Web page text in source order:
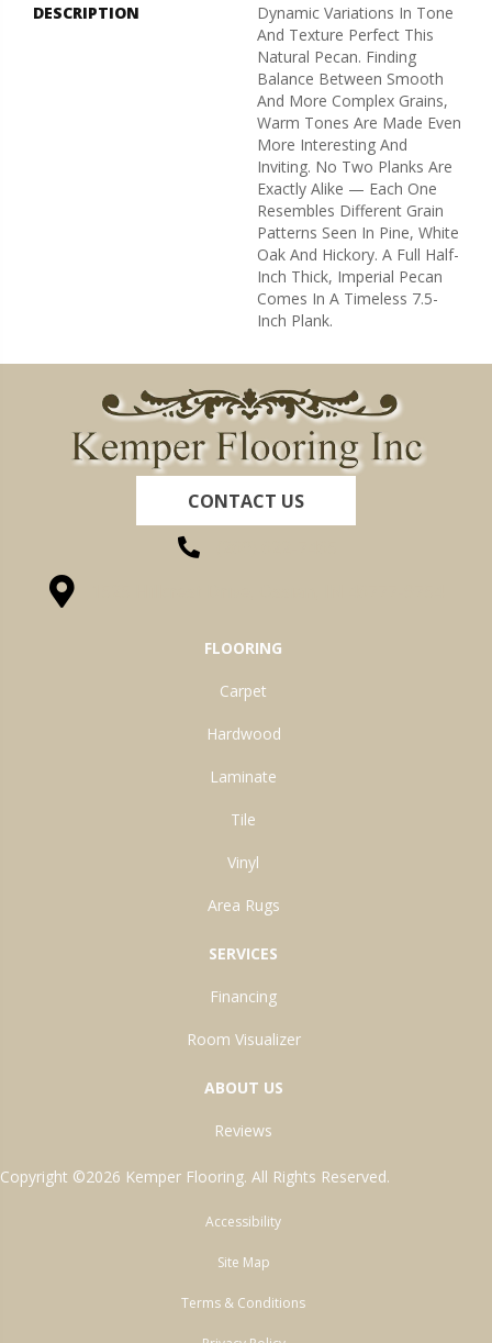
DESCRIPTION
Dynamic Variations In Tone
And Texture Perfect This
Natural Pecan. Finding
Balance Between Smooth
And More Complex Grains,
Warm Tones Are Made Even
More Interesting And
Inviting. No Two Planks Are
Exactly Alike — Each One
Resembles Different Grain
Patterns Seen In Pine, White
Oak And Hickory. A Full Half-
Inch Thick, Imperial Pecan
Comes In A Timeless 7.5-
Inch Plank.
CONTACT US
FLOORING
Carpet
Hardwood
Laminate
Tile
Vinyl
Area Rugs
SERVICES
Financing
Room Visualizer
ABOUT US
Reviews
Copyright ©2026 Kemper Flooring. All Rights Reserved.
Accessibility
Site Map
Terms & Conditions